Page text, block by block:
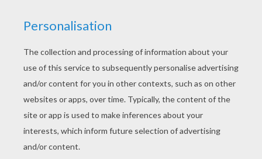
This expertMandalacoloring sheet is a fun design
and super challenging to color.
Mandala 9A
coloring
page can be decorated online with the interactive
coloring machine or print to color at home. Your
Mandala coloring pages make a great gift for friends
and family or creative artwork for your wall.